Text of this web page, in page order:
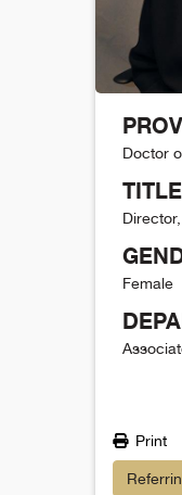
Doctor
Female
Print